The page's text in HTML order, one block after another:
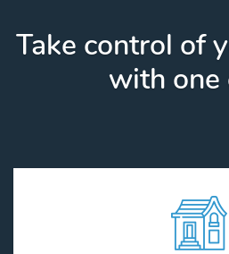
Take control of
with one